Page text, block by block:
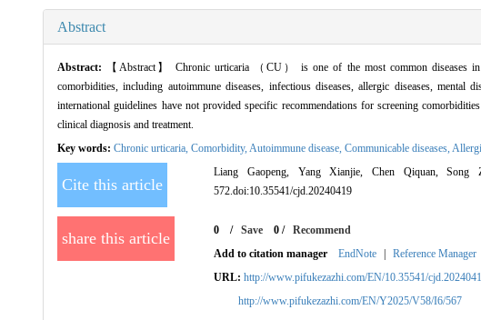
Abstract
Abstract:
【Abstract】 Chronic urticaria （CU） is one of the most common diseases
comorbidities, including autoimmune diseases, infectious diseases, allergic diseases, mental
international guidelines have not provided specific recommendations for screening
clinical diagnosis and treatment.
Key words: Chronic urticaria, Comorbidity, Autoimmune disease, Communicable diseases,
Cite this article
Liang Gaopeng, Yang Xianjie, Chen Qiquan, Song
572.doi:10.35541/cjd.20240419
share this article 0 /Save 0/ Recommend
Add to citation manager
EndNote | Reference Manager
URL: http://www.pifukezazhi.com/EN/10.35541/
http://www.pifukezazhi.com/EN/Y2025/V58/I6/567